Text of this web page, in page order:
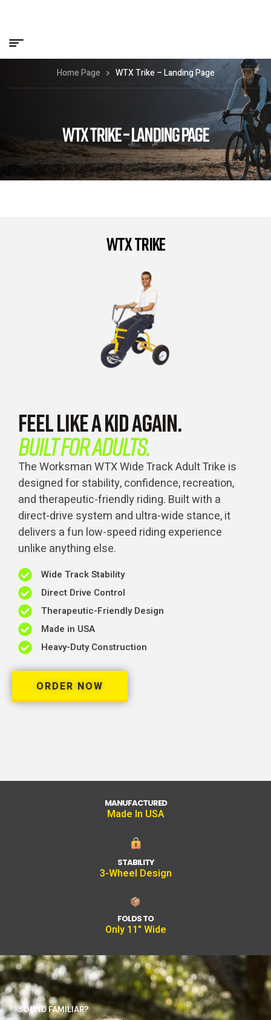
WTX TRIKE – LANDING PAGE
Home Page WTX Trike – Landing Page
WTX Trike
FEEL LIKE A KID AGAIN.
BUILT FOR ADULTS.
The Worksman WTX Wide Track Adult Trike is
designed for stability, confidence, recreation,
and therapeutic-friendly riding. Built with a
direct-drive system and ultra-wide stance, it
delivers a fun low-speed riding experience
unlike anything else.
Wide Track Stability
Direct Drive Control
Therapeutic-Friendly Design
Made in USA
Heavy-Duty Construction
ORDER NOW
MANUFACTURED
Made In USA
STABILITY
3-Wheel Design
FOLDS TO
Only 11" Wide
SOUND FAMILIAR?